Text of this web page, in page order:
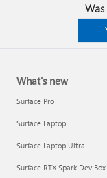
What's new
Surface Pro
Surface Laptop
Surface Laptop Ultra
Surface RTX Spark Dev Box